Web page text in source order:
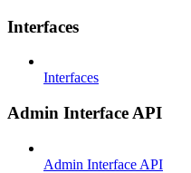
Interfaces
Interfaces
Admin Interface API
Admin Interface API